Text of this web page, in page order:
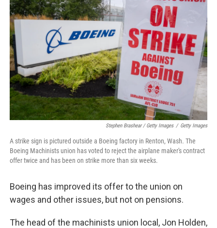
Stephen Brashear / Getty Images / Getty Images
A strike sign is pictured outside a Boeing factory in Renton, Wash. The
Boeing Machinists union has voted to reject the airplane maker's contract
offer twice and has been on strike more than six weeks.
Boeing has improved its offer to the union on
wages and other issues, but not on pensions.
The head of the machinists union local, Jon Holden,